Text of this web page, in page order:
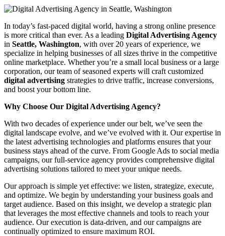
In today’s fast-paced digital world, having a strong online presence
is more critical than ever. As a leading Digital Advertising Agency
in Seattle, Washington, with over 20 years of experience, we
specialize in helping businesses of all sizes thrive in the competitive
online marketplace. Whether you’re a small local business or a large
corporation, our team of seasoned experts will craft customized
digital advertising strategies to drive traffic, increase conversions,
and boost your bottom line.
Why Choose Our Digital Advertising Agency?
With two decades of experience under our belt, we’ve seen the
digital landscape evolve, and we’ve evolved with it. Our expertise in
the latest advertising technologies and platforms ensures that your
business stays ahead of the curve. From Google Ads to social media
campaigns, our full-service agency provides comprehensive digital
advertising solutions tailored to meet your unique needs.
Our approach is simple yet effective: we listen, strategize, execute,
and optimize. We begin by understanding your business goals and
target audience. Based on this insight, we develop a strategic plan
that leverages the most effective channels and tools to reach your
audience. Our execution is data-driven, and our campaigns are
continually optimized to ensure maximum ROI.